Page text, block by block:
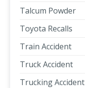
Talcum Powder
Toyota Recalls
Train Accident
Truck Accident
Trucking Accident